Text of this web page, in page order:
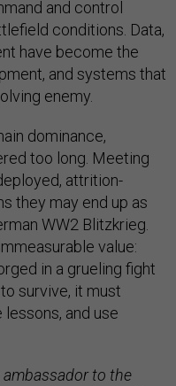
and control
conditions. Data,
have become the
and systems that
enemy.
dominance,
too long. Meeting
attrition-
they may end up as
WW2 Blitzkrieg.
value:
in a grueling fight
survive, it must
and use
ambassador to the